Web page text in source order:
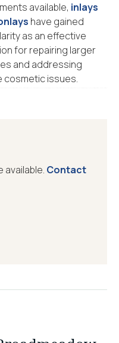
available, inlays
have gained
as an effective
for repairing larger
and addressing
cosmetic issues.
available. Contact